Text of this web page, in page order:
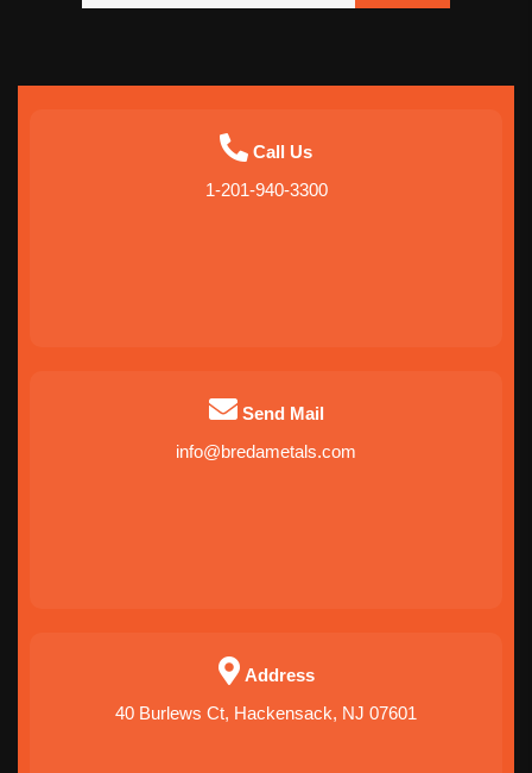
Call Us
1-201-940-3300
Send Mail
info@bredametals.com
Address
40 Burlews Ct, Hackensack, NJ 07601